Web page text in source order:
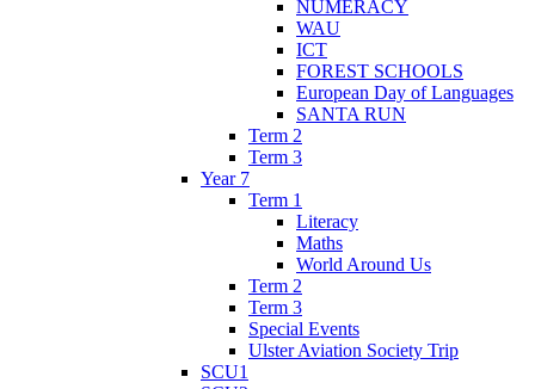
NUMERACY
WAU
ICT
FOREST SCHOOLS
European Day of Languages
SANTA RUN
Term 2
Term 3
Year 7
Term 1
Literacy
Maths
World Around Us
Term 2
Term 3
Special Events
Ulster Aviation Society Trip
SCU1